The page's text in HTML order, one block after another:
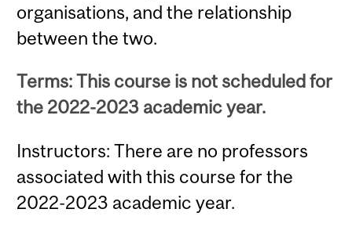
organisations, and the relationship
between the two.
Terms: This course is not scheduled for
the 2022-2023 academic year.
Instructors: There are no professors
associated with this course for the
2022-2023 academic year.